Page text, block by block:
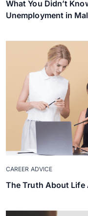
What You Didn’t
Unemployment in
CAREER ADVICE
The Truth About Life